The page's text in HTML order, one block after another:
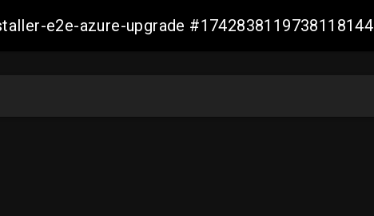
e2e-azure-upgrade #1742838119738118144